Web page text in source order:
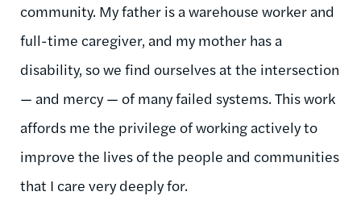
community. My father is a warehouse worker and
full-time caregiver, and my mother has a
disability, so we find ourselves at the intersection
— and mercy— of many failed systems. This work
affords me the privilege of working actively to
improve the lives of the people and communities
that I care very deeply for.